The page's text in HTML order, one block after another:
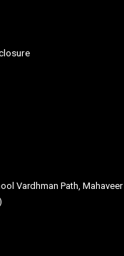
Vardhman Path, Mahaveer